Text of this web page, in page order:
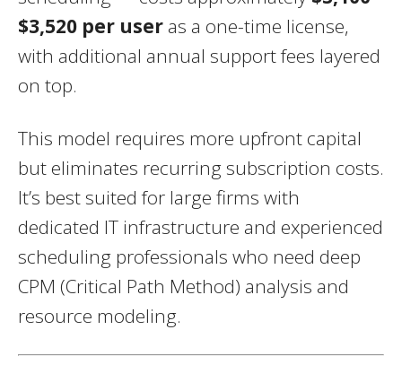
$3,520 per user as a one-time license,
with additional annual support fees layered
on top.
This model requires more upfront capital
but eliminates recurring subscription costs.
It’s best suited for large firms with
dedicated IT infrastructure and experienced
scheduling professionals who need deep
CPM (Critical Path Method) analysis and
resource modeling.